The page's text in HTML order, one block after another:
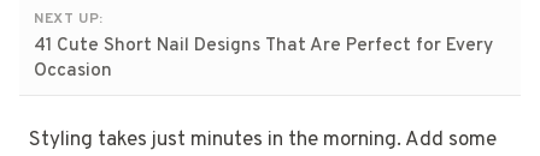
NEXT UP:
41 Cute Short Nail Designs That Are Perfect for Every
Occasion
Styling takes just minutes in the morning. Add some